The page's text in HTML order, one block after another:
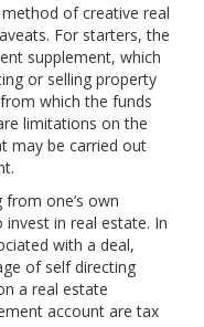
of creative real
For starters, the
supplement, which
or selling property
which the funds
limitations on the
may be carried out
one’s own
in real estate. In
with a deal,
of self directing
a real estate
account are tax